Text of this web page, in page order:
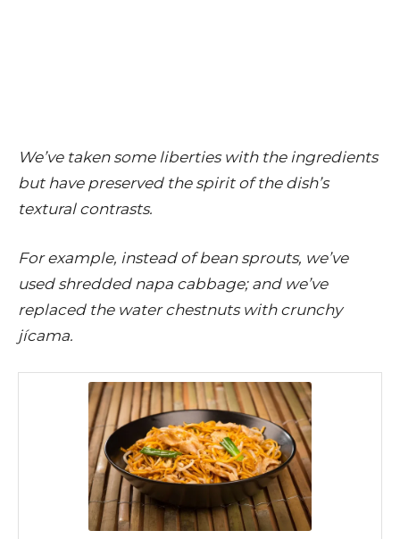
We’ve taken some liberties with the ingredients
but have preserved the spirit of the dish’s
textural contrasts.
For example, instead of bean sprouts, we’ve
used shredded napa cabbage; and we’ve
replaced the water chestnuts with crunchy
jícama.